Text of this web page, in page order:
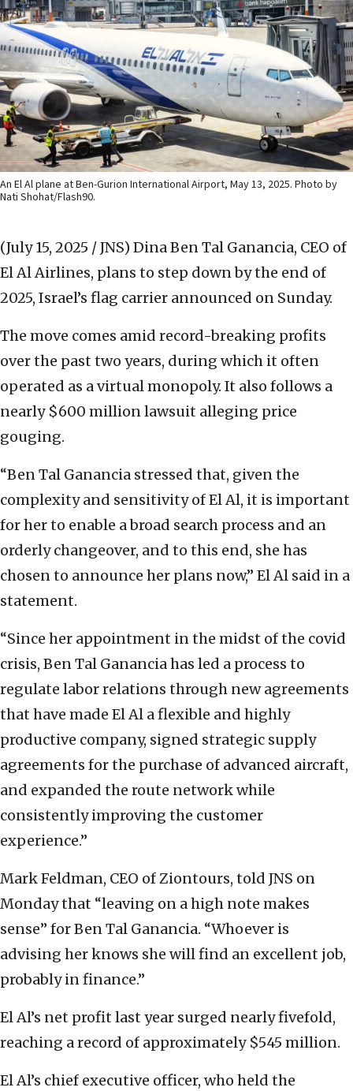
An El Al plane at Ben-Gurion International Airport, May 13, 2025. Photo by
Nati Shohat/Flash90.
(July 15, 2025 / JNS) Dina Ben Tal Ganancia, CEO of
El Al Airlines, plans to step down by the end of
2025, Israel’s flag carrier announced on Sunday.
The move comes amid record-breaking profits
over the past two years, during which it often
operated as a virtual monopoly. It also follows a
nearly $600 million lawsuit alleging price
gouging.
“Ben Tal Ganancia stressed that, given the
complexity and sensitivity of El Al, it is important
for her to enable a broad search process and an
orderly changeover, and to this end, she has
chosen to announce her plans now,” El Al said in a
statement.
“Since her appointment in the midst of the covid
crisis, Ben Tal Ganancia has led a process to
regulate labor relations through new agreements
that have made El Al a flexible and highly
productive company, signed strategic supply
agreements for the purchase of advanced aircraft,
and expanded the route network while
consistently improving the customer
experience.”
Mark Feldman, CEO of Ziontours, told JNS on
Monday that “leaving on a high note makes
sense” for Ben Tal Ganancia. “Whoever is
advising her knows she will find an excellent job,
probably in finance.”
El Al’s net profit last year surged nearly fivefold,
reaching a record of approximately $545 million.
El Al’s chief executive officer, who held the